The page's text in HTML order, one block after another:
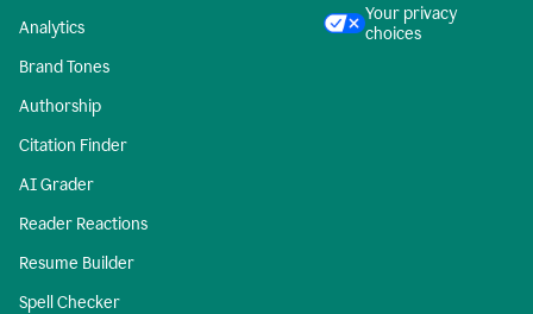
Analytics
Brand Tones
Authorship
Citation Finder
AI Grader
Reader Reactions
Resume Builder
Spell Checker
Your privacy
choices